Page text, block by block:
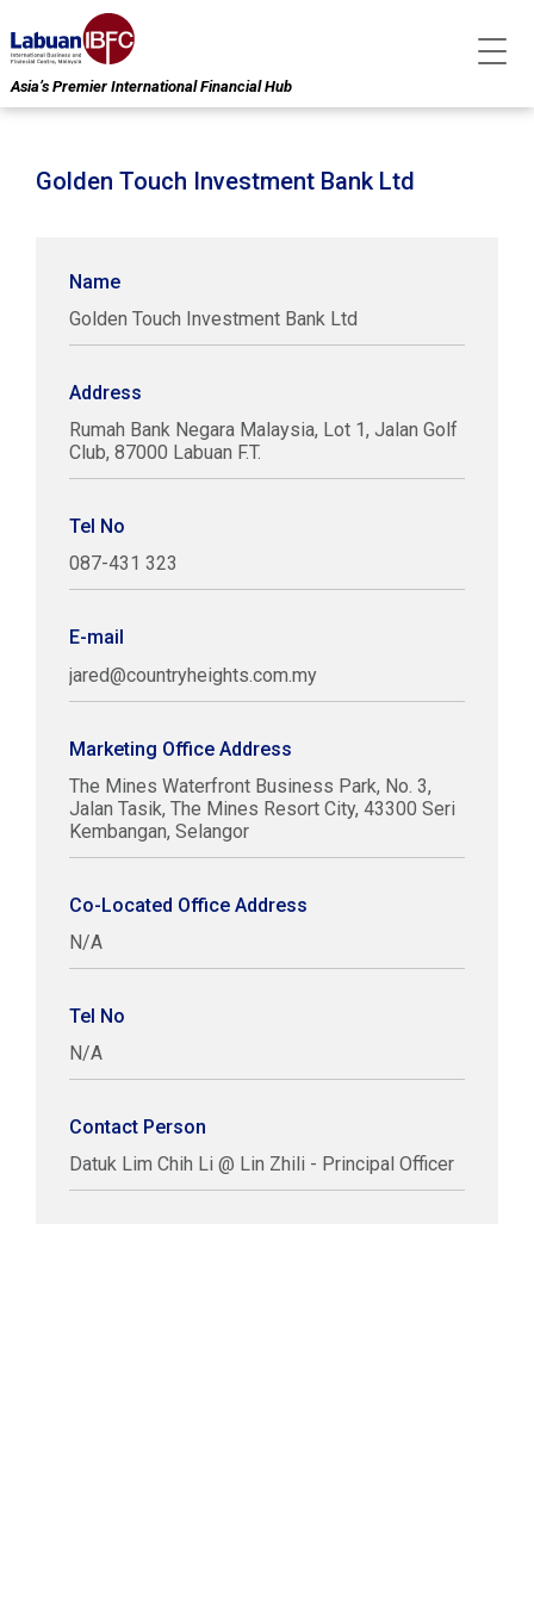
Asia’s Premier International Financial Hub
Golden Touch Investment Bank Ltd
Name
Golden Touch Investment Bank Ltd
Address
Rumah Bank Negara Malaysia, Lot 1, Jalan Golf
Club, 87000 Labuan F.T.
Tel No
087-431 323
E-mail
jared@countryheights.com.my
Marketing Office Address
The Mines Waterfront Business Park, No. 3,
Jalan Tasik, The Mines Resort City, 43300 Seri
Kembangan, Selangor
Co-Located Office Address
N/A
Tel No
N/A
Contact Person
Datuk Lim Chih Li @ Lin Zhili - Principal Officer